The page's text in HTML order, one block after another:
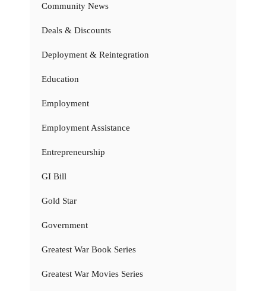
Community News
Deals & Discounts
Deployment & Reintegration
Education
Employment
Employment Assistance
Entrepreneurship
GI Bill
Gold Star
Government
Greatest War Book Series
Greatest War Movies Series